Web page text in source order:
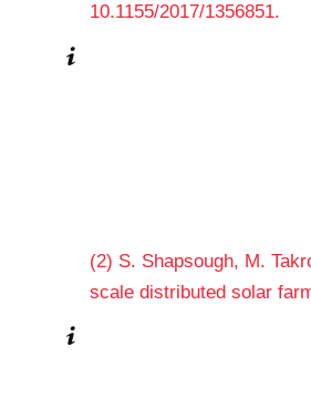
10.1155/2017/1356851.
(2) S. Shapsough, M.
scale distributed solar